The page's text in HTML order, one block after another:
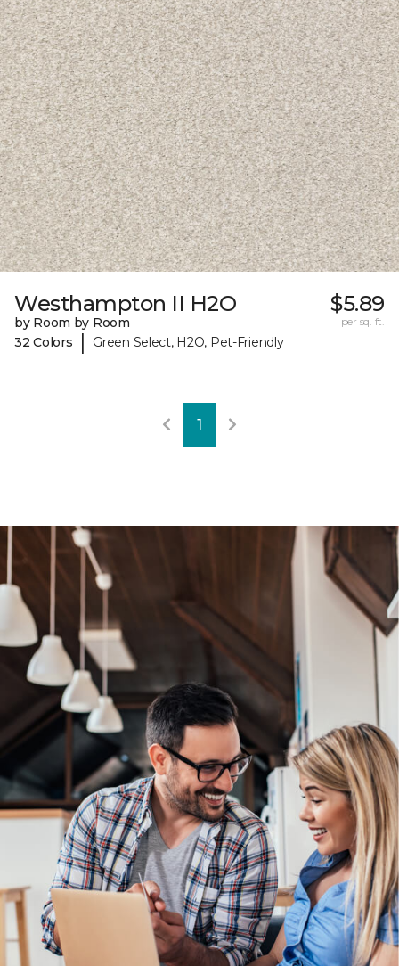
Westhampton II H2O
by Room by Room
32 Colors
| Green Select, H2O, Pet-Friendly
$5.89
per sq. ft.
1